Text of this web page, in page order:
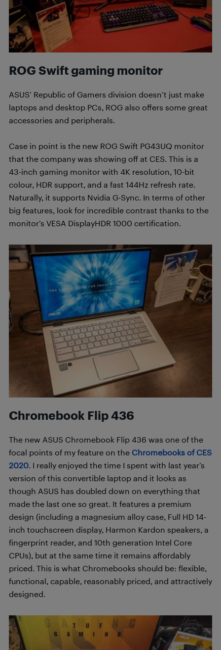
ROG Swift gaming monitor
ASUS’ Republic of Gamers division doesn’t just make
laptops and desktop PCs, ROG also offers some great
accessories and peripherals.
Case in point is the new ROG Swift PG43UQ monitor
that the company was showing off at CES. This is a
43-inch gaming monitor with 4K resolution, 10-bit
colour, HDR support, and a fast 144Hz refresh rate.
Naturally, it supports Nvidia G-Sync. In terms of other
big features, look for incredible contrast thanks to the
monitor’s VESA DisplayHDR 1000 certification.
Chromebook Flip 436
The new ASUS Chromebook Flip 436 was one of the
focal points of my feature on the Chromebooks of CES
2020. I really enjoyed the time I spent with last year’s
version of this convertible laptop and it looks as
though ASUS has doubled down on everything that
made the last one so great. It features a premium
design (including a magnesium alloy case, Full HD 14-
inch touchscreen display, Harmon Kardon speakers, a
fingerprint reader, and 10th generation Intel Core
CPUs), but at the same time it remains affordably
priced. This is what Chromebooks should be: flexible,
functional, capable, reasonably priced, and attractively
designed.